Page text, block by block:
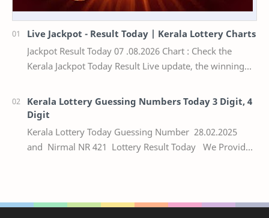
Live Jackpot - Result Today | Kerala Lottery Charts
Jackpot Result Today 07 .08.2026 Chart : Check the
Kerala Jackpot Today Result Live update, the winning
Kerala Lottery Guessing Numbers Today 3 Digit, 4
Digit
Kerala Lottery Today Guessing Number 28.02.2025
and Nirmal NR 421 Lottery Result Today We Provide